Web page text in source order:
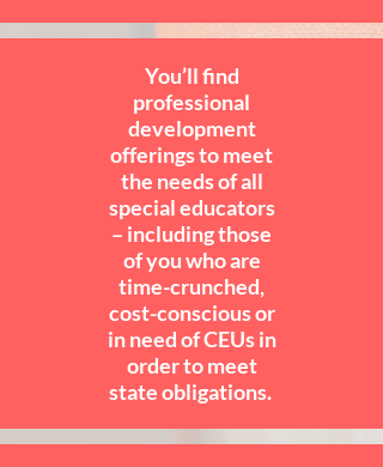
You’ll find
professional
development
offerings to meet
the needs of all
special educators
– including those
of you who are
time-crunched,
cost-conscious or
in need of CEUs in
order to meet
state obligations.